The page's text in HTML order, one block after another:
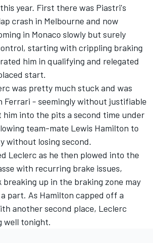
year. First there was Piastri's
crash in Melbourne and now
in Monaco slowly but surely
starting with crippling braking
him in qualifying and relegated
start.
was pretty much stuck and was
Ferrari - seemingly without justifiable
him into the pits a second time under
team-mate Lewis Hamilton to
without losing second.
Leclerc as he then plowed into the
with recurring brake issues,
up in the braking zone may
part. As Hamilton capped off a
another second place, Leclerc
well tonight.